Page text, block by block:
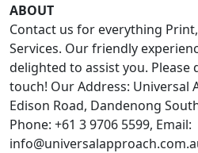
ABOUT
Contact us for everything
Services. Our friendly
delighted to assist you.
touch! Our Address: Universal
Edison Road, Dandenong
Phone: +61 3 9706 5599, Email: